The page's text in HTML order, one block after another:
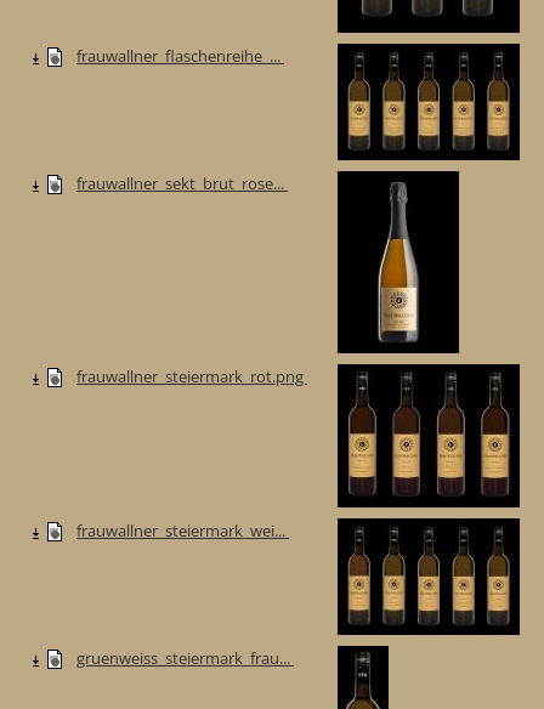
frauwallner_flaschenreihe_...
frauwallner_sekt_brut_rose...
frauwallner_steiermark_rot.png
frauwallner_steiermark_wei...
gruenweiss_steiermark_frau...